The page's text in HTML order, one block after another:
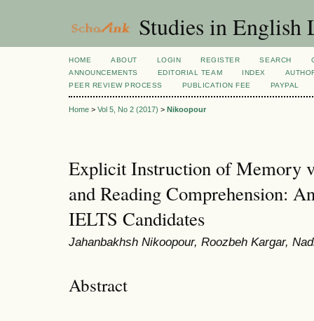
Studies in English
HOME ABOUT LOGIN REGISTER SEARCH
ANNOUNCEMENTS
EDITORIAL TEAM INDEX
PEER REVIEW PROCESS
PUBLICATION FEE PAYPAL
Home > Vol 5, No 2 (2017) > Nikoopour
Explicit Instruction of Memory
and Reading Comprehension:
IELTS Candidates
Jahanbakhsh Nikoopour, Roozbeh Kargar,
Abstract